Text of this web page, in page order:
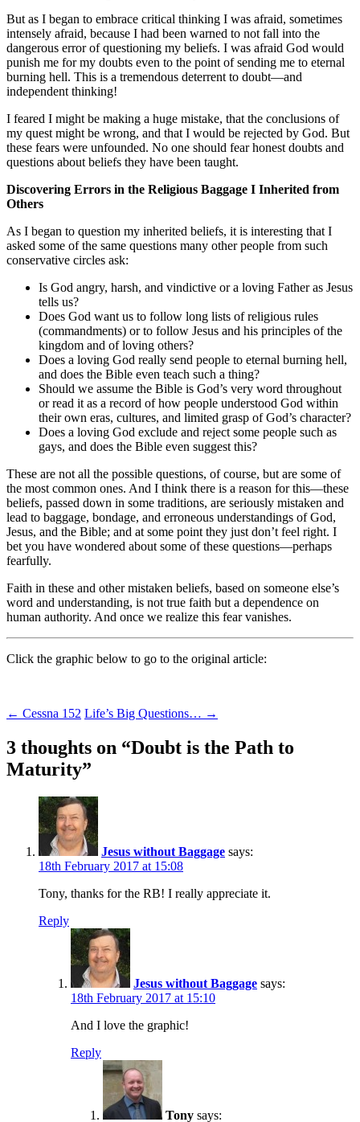
But as I began to embrace critical thinking I was afraid, sometimes
intensely afraid, because I had been warned to not fall into the
dangerous error of questioning my beliefs. I was afraid God would
punish me for my doubts even to the point of sending me to eternal
burning hell. This is a tremendous deterrent to doubt—and
independent thinking!
I feared I might be making a huge mistake, that the conclusions of
my quest might be wrong, and that I would be rejected by God. But
these fears were unfounded. No one should fear honest doubts and
questions about beliefs they have been taught.
Discovering Errors in the Religious Baggage I Inherited from
Others
As I began to question my inherited beliefs, it is interesting that I
asked some of the same questions many other people from such
conservative circles ask:
Is God angry, harsh, and vindictive or a loving Father as Jesus
tells us?
Does God want us to follow long lists of religious rules
(commandments) or to follow Jesus and his principles of the
kingdom and of loving others?
Does a loving God really send people to eternal burning hell,
and does the Bible even teach such a thing?
Should we assume the Bible is God’s very word throughout
or read it as a record of how people understood God within
their own eras, cultures, and limited grasp of God’s character?
Does a loving God exclude and reject some people such as
gays, and does the Bible even suggest this?
These are not all the possible questions, of course, but are some of
the most common ones. And I think there is a reason for this—these
beliefs, passed down in some traditions, are seriously mistaken and
lead to baggage, bondage, and erroneous understandings of God,
Jesus, and the Bible; and at some point they just don’t feel right. I
bet you have wondered about some of these questions—perhaps
fearfully.
Faith in these and other mistaken beliefs, based on someone else’s
word and understanding, is not true faith but a dependence on
human authority. And once we realize this fear vanishes.
Click the graphic below to go to the original article:
Post
navigation
← Cessna 152 Life’s Big Questions… →
3 thoughts on “Doubt is the Path to
Maturity”
Jesus without Baggage says:
18th February 2017 at 15:08
Tony, thanks for the RB! I really appreciate it.
Reply
Jesus without Baggage says:
18th February 2017 at 15:10
And I love the graphic!
Reply
Tony says: